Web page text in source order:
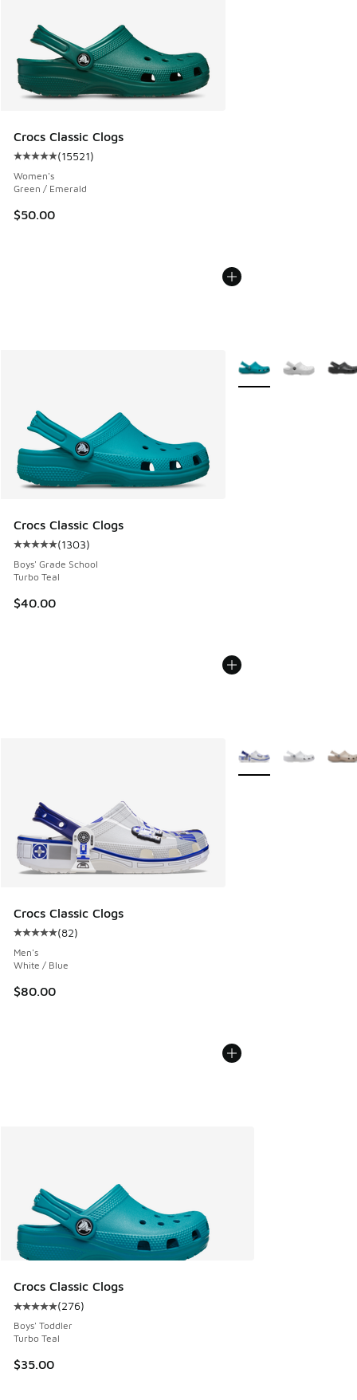
Crocs Classic Clogs
Average customer rating - [5 out of 5 stars], 15521 reviews
(15521)
Women's
Green / Emerald
$50.00
Crocs Classic Clogs
Average customer rating - [5 out of 5 stars], 1303 reviews
(1303)
Boys' Grade School
Turbo Teal
$40.00
More Colors Available
Crocs Classic Clogs
Average customer rating - [5 out of 5 stars], 82 reviews
(82)
Men's
White / Blue
$80.00
More Colors Available
Crocs Classic Clogs
Average customer rating - [5 out of 5 stars], 276 reviews
(276)
Boys' Toddler
Turbo Teal
$35.00